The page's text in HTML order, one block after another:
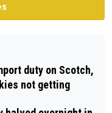
duty on Scotch,
not getting